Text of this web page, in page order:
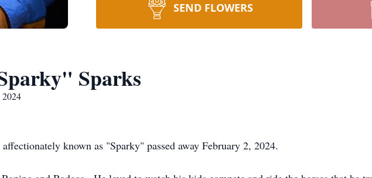
SEND FLOWERS
Sparks
known as "Sparky" passed away February 2, 2024.